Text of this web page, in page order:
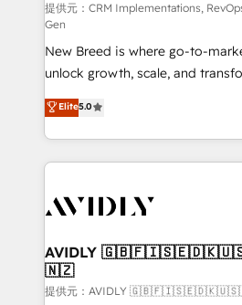
performance advertising via
Expert deployment of Breeze AI
to automate growth. 🏆 Elite Excellence - 8 platform
accreditations and deep
expertise. - A team of 250+ experts dedicated to
your resilient growth.
提供元：CRM Implementations,
Gen
New Breed is where go-to-
unlock growth, scale, and
companies activate HubSpot’s
customer platform and
Loop Marketing framework
services, smart agents, and
results, fast. ⚙️CRM & RevOps: Align all Hubs to your
🎯Demand Gen & ABM: Drive
ABM, AEO, SEO, & paid media. 👩‍💻Web Design:
Build high-performing websites
Elite5.0
AVIDLY
🇳🇿
提供元：AVIDLY